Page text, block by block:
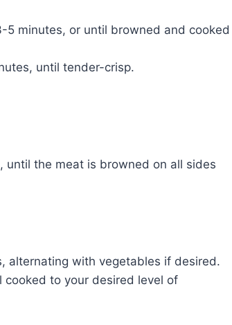
minutes, or until browned and cooked
until tender-crisp.
until the meat is browned on all sides
alternating with vegetables if desired.
cooked to your desired level of